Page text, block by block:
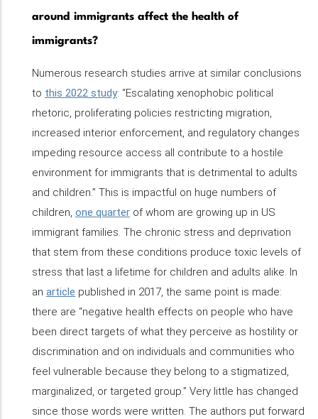
around immigrants affect the health of
immigrants?
Numerous research studies arrive at similar conclusions
to this 2022 study: “Escalating xenophobic political
rhetoric, proliferating policies restricting migration,
increased interior enforcement, and regulatory changes
impeding resource access all contribute to a hostile
environment for immigrants that is detrimental to adults
and children.” This is impactful on huge numbers of
children, one quarter of whom are growing up in US
immigrant families. The chronic stress and deprivation
that stem from these conditions produce toxic levels of
stress that last a lifetime for children and adults alike. In
an article published in 2017, the same point is made:
there are “negative health effects on people who have
been direct targets of what they perceive as hostility or
discrimination and on individuals and communities who
feel vulnerable because they belong to a stigmatized,
marginalized, or targeted group.” Very little has changed
since those words were written. The authors put forward